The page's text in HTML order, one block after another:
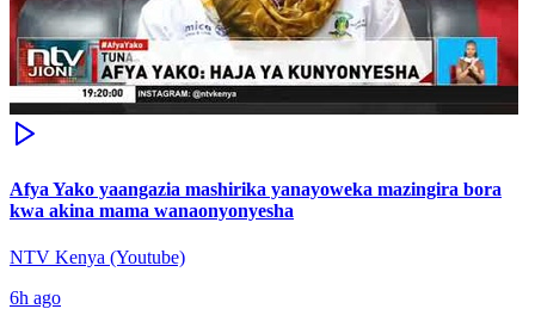
Afya Yako yaangazia mashirika yanayoweka mazingira bora
kwa akina mama wanaonyonyesha
NTV Kenya (Youtube)
6h ago